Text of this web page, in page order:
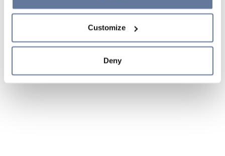
simply close this banner or continue browsing, only
Cookie Policy and
sections.
Customize
Deny